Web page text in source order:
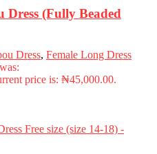
Dress (Fully Beaded
Dress, Female Long Dress
price is: ₦45,000.00.